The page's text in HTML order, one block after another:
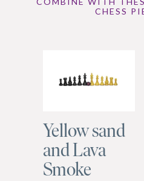
CHESS
Yellow sand
and Lava
Smoke